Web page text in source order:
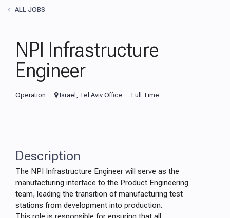
ALL JOBS
NPI Infrastructure
Engineer
Operation Israel, Tel Aviv Office Full Time
Description
The NPI Infrastructure Engineer will serve as the
manufacturing interface to the Product Engineering
team, leading the transition of manufacturing test
stations from development into production.